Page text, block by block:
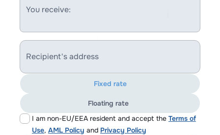
You receive:
Recipient's address
I am non-EU/EEA resident and accept the Terms of
Use, AML Policy and Privacy Policy
Fixed rate
Floating rate